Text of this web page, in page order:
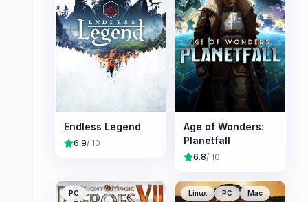
Endless Legend
6.9/ 10
Age of Wonders:
Planetfall
6.8/ 10
PC Linux PC Mac